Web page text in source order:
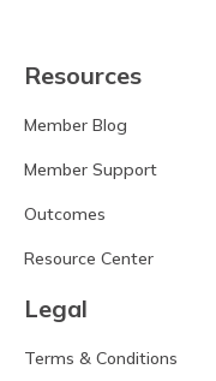
Resources
Member Blog
Member Support
Outcomes
Resource Center
Legal
Terms & Conditions